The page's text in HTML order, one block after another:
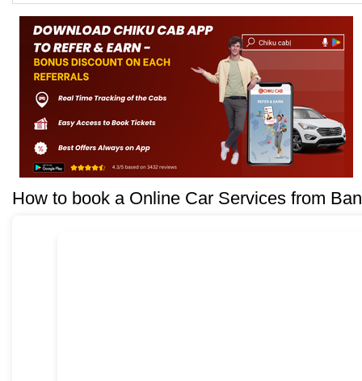
How to book a Online Car Services from